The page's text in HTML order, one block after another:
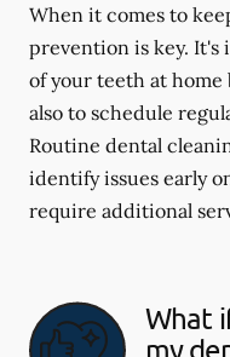
When it comes to
prevention is key. It's
of your teeth at
also to schedule
Routine dental
identify issues early
require additional
What
my